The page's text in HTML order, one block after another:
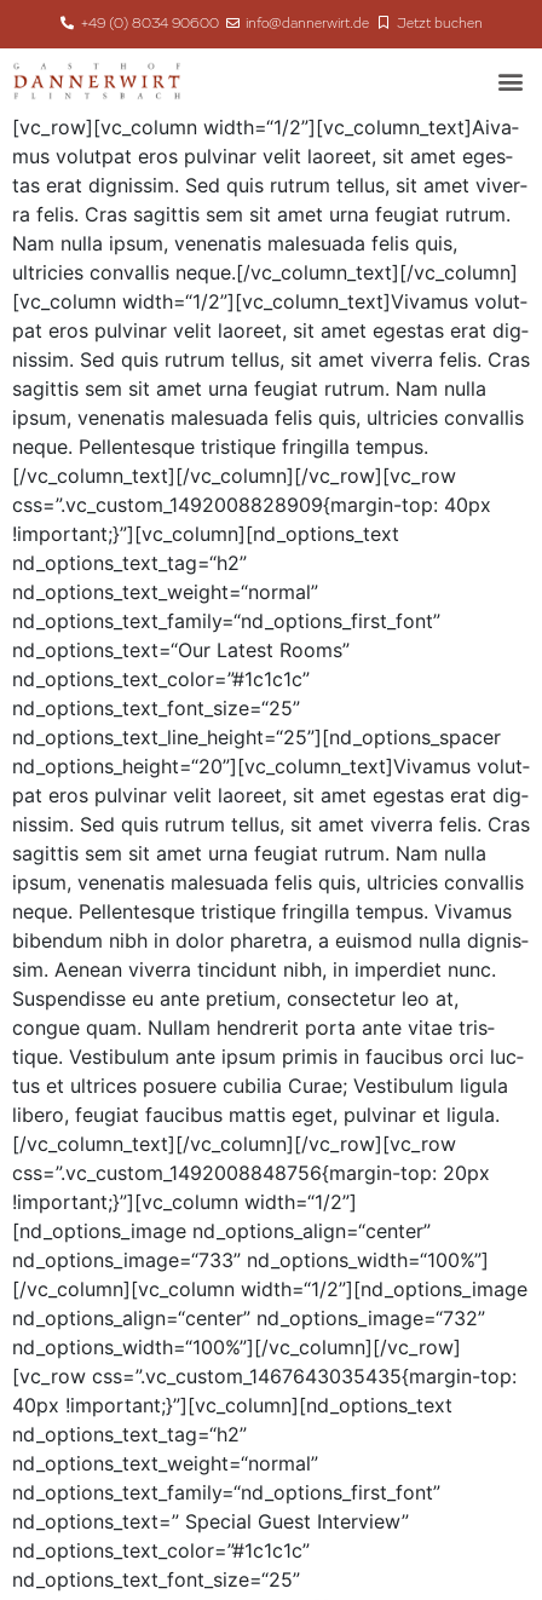
+49 (0) 8034 90600 info@dannerwirt.de Jetzt buchen
[vc_row][vc_column width=“1/2”][vc_column_text]Aiva­
mus volut­pat eros pul­v­inar velit laoreet, sit amet eges­
tas erat dig­nis­sim. Sed quis rutrum tel­lus, sit amet viver­
ra felis. Cras sagit­tis sem sit amet urna feu­giat rutrum.
Nam nul­la ipsum, vene­natis male­sua­da felis quis,
ultricies con­va­l­lis neque.[/vc_column_text][/vc_column]
[vc_column width=“1/2”][vc_column_text]Vivamus volut­
pat eros pul­v­inar velit laoreet, sit amet eges­tas erat dig­
nis­sim. Sed quis rutrum tel­lus, sit amet viver­ra felis. Cras
sagit­tis sem sit amet urna feu­giat rutrum. Nam nul­la
ipsum, vene­natis male­sua­da felis quis, ultricies con­va­l­lis
neque. Pel­len­tesque tris­tique fringilla tempus.
[/vc_column_text][/vc_column][/vc_row][vc_row
css=”.vc_custom_1492008828909{margin-top: 40px
!important;}”][vc_column][nd_options_text
nd_options_text_tag=“h2”
nd_options_text_weight=“normal”
nd_options_text_family=“nd_options_first_font”
nd_options_text=“Our Lat­est Rooms”
nd_options_text_color=”#1c1c1c”
nd_options_text_font_size=“25”
nd_options_text_line_height=“25”][nd_options_spacer
nd_options_height=“20”][vc_column_text]Vivamus volut­
pat eros pul­v­inar velit laoreet, sit amet eges­tas erat dig­
nis­sim. Sed quis rutrum tel­lus, sit amet viver­ra felis. Cras
sagit­tis sem sit amet urna feu­giat rutrum. Nam nul­la
ipsum, vene­natis male­sua­da felis quis, ultricies con­va­l­lis
neque. Pel­len­tesque tris­tique fringilla tem­pus. Viva­mus
biben­dum nibh in dolor phare­tra, a euis­mod nul­la dig­nis­
sim. Aenean viver­ra tin­cidunt nibh, in imperdi­et nunc.
Sus­pendisse eu ante pretium, con­secte­tur leo at,
congue quam. Nul­lam hen­drerit por­ta ante vitae tris­
tique. Vestibu­lum ante ipsum prim­is in fau­cibus orci luc­
tus et ultri­ces posuere cubil­ia Curae; Vestibu­lum ligu­la
libero, feu­giat fau­cibus mat­tis eget, pul­v­inar et ligula.
[/vc_column_text][/vc_column][/vc_row][vc_row
css=”.vc_custom_1492008848756{margin-top: 20px
!important;}”][vc_column width=“1/2”]
[nd_options_image nd_options_align=“center”
nd_options_image=“733” nd_options_width=“100%”]
[/vc_column][vc_column width=“1/2”][nd_options_image
nd_options_align=“center” nd_options_image=“732”
nd_options_width=“100%”][/vc_column][/vc_row]
[vc_row css=”.vc_custom_1467643035435{margin-top:
40px !important;}”][vc_column][nd_options_text
nd_options_text_tag=“h2”
nd_options_text_weight=“normal”
nd_options_text_family=“nd_options_first_font”
nd_options_text=” Spe­cial Guest Inter­view”
nd_options_text_color=”#1c1c1c”
nd_options_text_font_size=“25”